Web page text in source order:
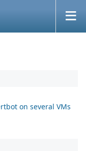
on several VMs